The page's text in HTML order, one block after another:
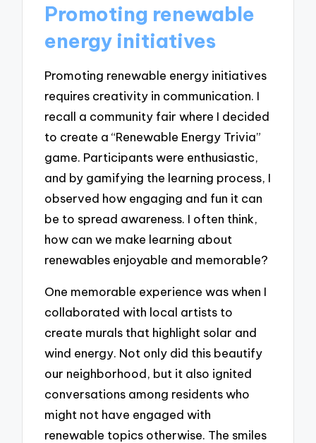
Promoting renewable
energy initiatives
Promoting renewable energy initiatives
requires creativity in communication. I
recall a community fair where I decided
to create a “Renewable Energy Trivia”
game. Participants were enthusiastic,
and by gamifying the learning process, I
observed how engaging and fun it can
be to spread awareness. I often think,
how can we make learning about
renewables enjoyable and memorable?
One memorable experience was when I
collaborated with local artists to
create murals that highlight solar and
wind energy. Not only did this beautify
our neighborhood, but it also ignited
conversations among residents who
might not have engaged with
renewable topics otherwise. The smiles